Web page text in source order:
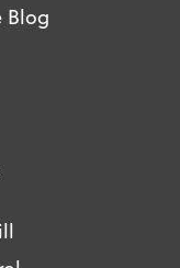
Blog